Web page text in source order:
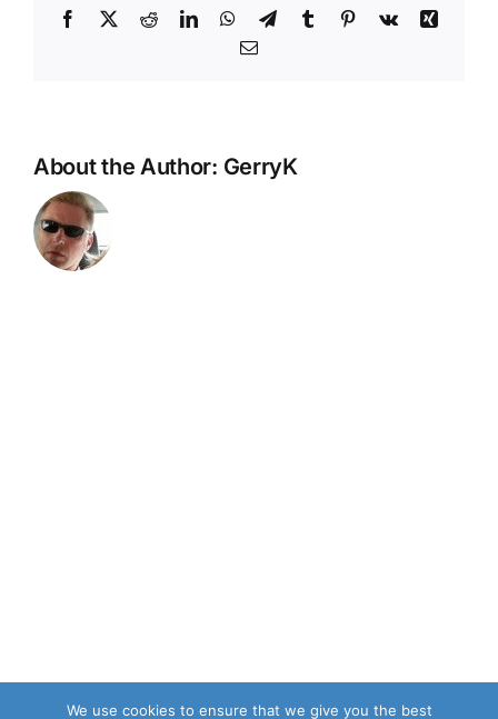
Facebook
X RedditLinkedInWhatsApp
TelegramTumblr Pinterest
Vk
Xing
Email
About the Author: GerryK
We use cookies to ensure that we give you the best